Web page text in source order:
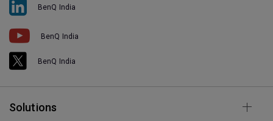
BenQ India
BenQ India
BenQ India
Solutions